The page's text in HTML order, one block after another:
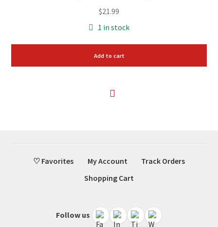
$21.99
1 in stock
Add to cart
♡ Favorites My Account
Track Orders
Shopping Cart
Follow us